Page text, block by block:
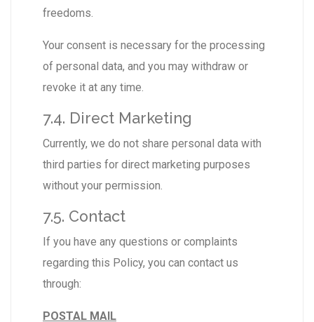
freedoms.
Your consent is necessary for the processing
of personal data, and you may withdraw or
revoke it at any time.
7.4. Direct Marketing
Currently, we do not share personal data with
third parties for direct marketing purposes
without your permission.
7.5. Contact
If you have any questions or complaints
regarding this Policy, you can contact us
through:
POSTAL MAIL